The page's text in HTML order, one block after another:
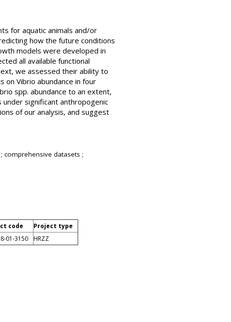
for aquatic animals and/or
how the future conditions
models were developed in
all available functional
we assessed their ability to
on Vibrio abundance in four
spp. abundance to an extent,
significant anthropogenic
of our analysis, and suggest
comprehensive datasets ;
code
Project type
01-3150 HRZZ